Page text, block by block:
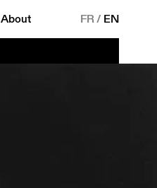
About FR/ EN